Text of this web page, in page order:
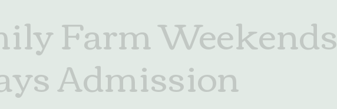
Farm Weekends
Admission